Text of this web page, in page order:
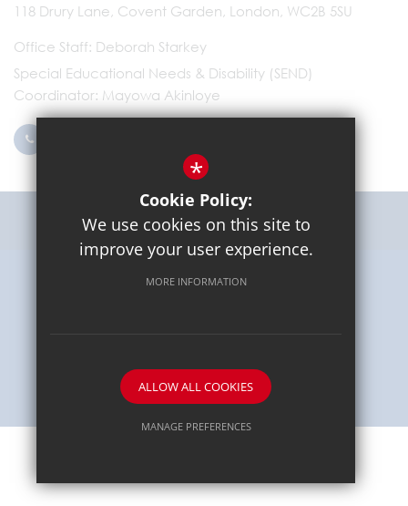
118 Drury Lane, Covent Garden, London, WC2B 5SU
Office Staff Deborah Starkey
Special Educational Needs & Disability (SEND)
Coordinator Mayowa Akinloye
Get Directions
Terms of Use
School website by
*
Cookie Policy:
We use cookies on this site to
improve your user experience.
MORE INFORMATION
ALLOW ALL COOKIES
MANAGE PREFERENCES